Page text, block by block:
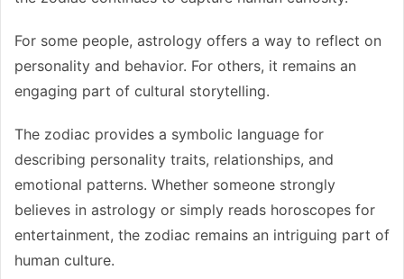
For some people, astrology offers a way to reflect on
personality and behavior. For others, it remains an
engaging part of cultural storytelling.
The zodiac provides a symbolic language for
describing personality traits, relationships, and
emotional patterns. Whether someone strongly
believes in astrology or simply reads horoscopes for
entertainment, the zodiac remains an intriguing part of
human culture.